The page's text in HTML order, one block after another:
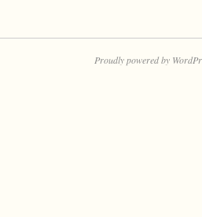
Proudly powered by